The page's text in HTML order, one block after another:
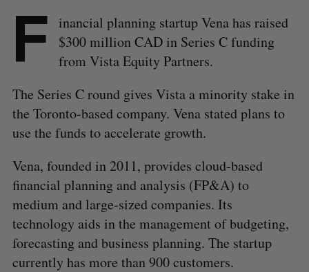
F inancial planning startup Vena has raised
$300 million CAD in Series C funding
from Vista Equity Partners.
The Series C round gives Vista a minority stake in
the Toronto-based company. Vena stated plans to
use the funds to accelerate growth.
Vena, founded in 2011, provides cloud-based
financial planning and analysis (FP&A) to
medium and large-sized companies. Its
technology aids in the management of budgeting,
forecasting and business planning. The startup
currently has more than 900 customers.